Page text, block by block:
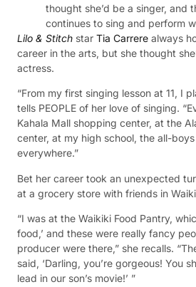
thought she’d be a singer, and
continues to sing and perform
Lilo & Stitch star Tia Carrere always
career in the arts, but she thought
actress.
“From my first singing lesson at 11, I
tells PEOPLE of her love of singing.
Kahala Mall shopping center, at the
center, at my high school, the all-
everywhere.”
Bet her career took an unexpected
at a grocery store with friends in
“I was at the Waikiki Food Pantry,
food,’ and these were really fancy
producer were there,” she recalls.
said, ‘Darling, you’re gorgeous! You
lead in our son’s movie!’ ”